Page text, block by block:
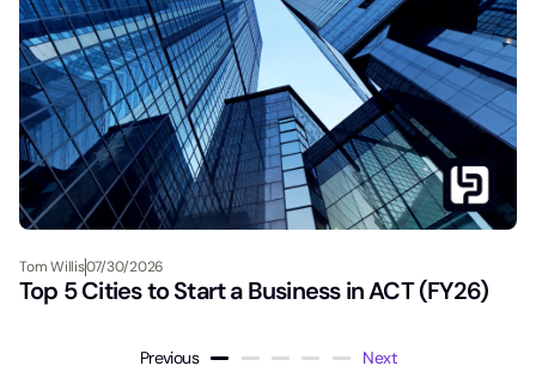
Tom Willis07/30/2026
Top 5 Cities to Start a Business in ACT (FY26)
Previous Next